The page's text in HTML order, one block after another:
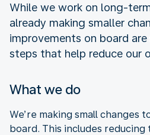
While we work on long-
already making smaller
improvements on board
steps that help reduce our
What we do
We’re making small changes
board. This includes